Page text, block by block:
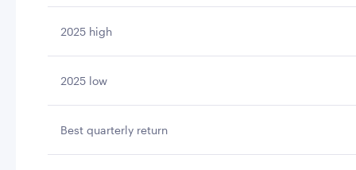
2025 high
2025 low
Best quarterly return